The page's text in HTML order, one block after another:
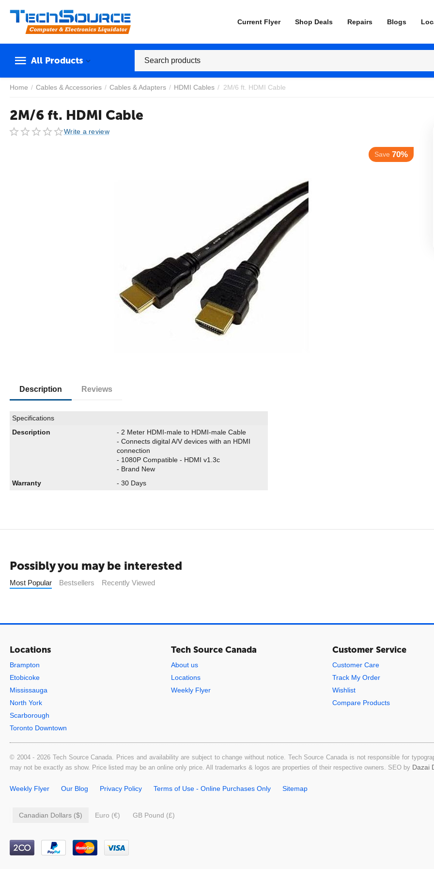
Current Flyer Shop Deals Repairs Blogs
All Products
Home / Cables & Accessories / Cables & Adapters / HDMI Cables / 2M/6 ft. HDMI Cable
2M/6 ft. HDMI Cable
Write a review
Description Reviews
Specifications
Description
- 2 Meter HDMI-male to HDMI-male Cable
- Connects digital A/V devices with an HDMI
connection
- 1080P Compatible - HDMI v1.3c
- Brand New
Warranty
- 30 Days
Possibly you may be interested
Most Popular Bestsellers Recently Viewed
Locations
Brampton
Etobicoke
Mississauga
North York
Scarborough
Toronto Downtown
Tech Source Canada
About us
Locations
Weekly Flyer
Customer Service
Customer Care
Track My Order
Wishlist
Compare Products
© 2004 - 2026 Tech Source Canada. Prices and availability are subject to change without notice. Tech Source Canada is not responsible for
may not be exactly as show. Price listed may be an online only price. All trademarks & logos are properties of their respective owners. SEO by Dazai
Weekly Flyer Our Blog Privacy Policy Terms of Use - Online Purchases Only Sitemap
Canadian Dollars ($) Euro (€) GB Pound (£)